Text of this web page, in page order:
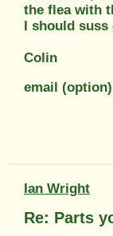
the flea with
I should
Colin
email
Ian Wright
Re: Parts